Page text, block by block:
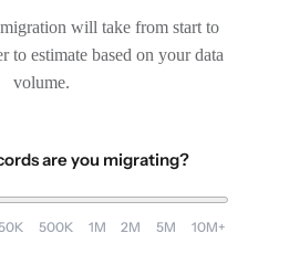
will take from start to
to estimate based on your data
volume.
are you migrating?
500K 1M 2M 5M 10M+